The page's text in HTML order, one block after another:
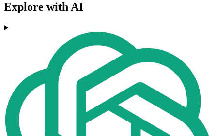
Explore with AI